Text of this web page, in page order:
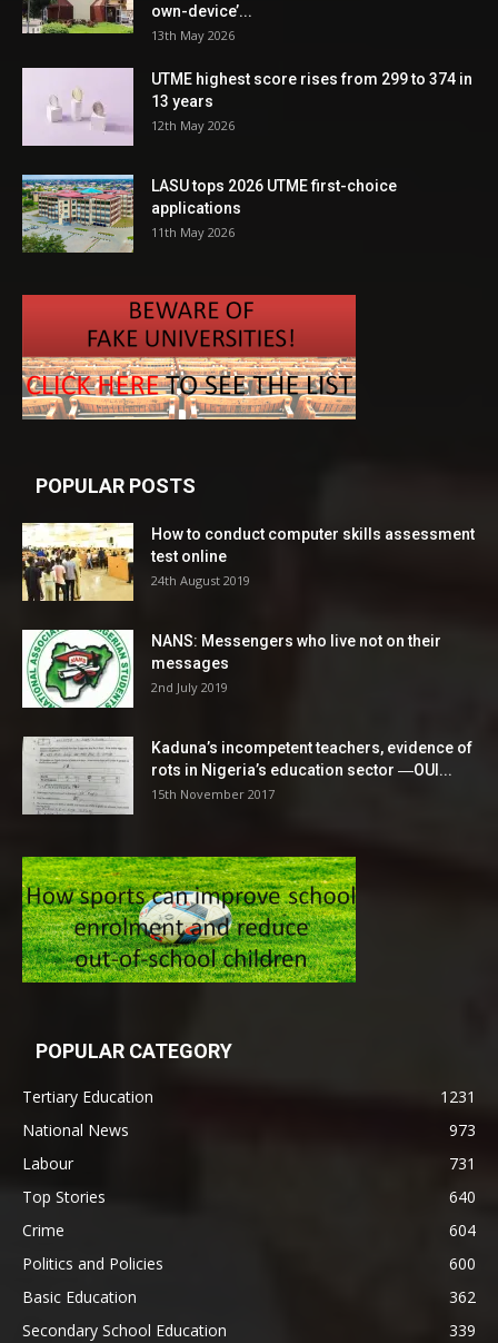
own-device’...
13th May 2026
UTME highest score rises from 299 to 374 in
13 years
12th May 2026
LASU tops 2026 UTME first-choice
applications
11th May 2026
POPULAR POSTS
How to conduct computer skills assessment
test online
24th August 2019
NANS: Messengers who live not on their
messages
2nd July 2019
Kaduna’s incompetent teachers, evidence of
rots in Nigeria’s education sector ―OUI...
15th November 2017
POPULAR CATEGORY
Tertiary Education
1231
National News
973
Labour
731
Top Stories
640
Crime
604
Politics and Policies
600
Basic Education
362
Secondary School Education
339